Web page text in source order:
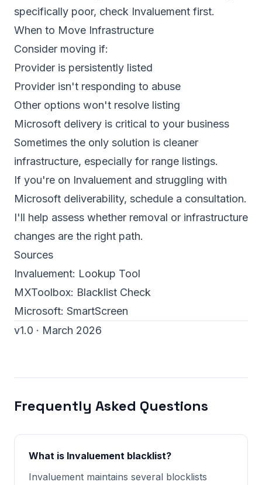
specifically poor, check Invaluement first.
When to Move Infrastructure
Consider moving if:
Provider is persistently listed
Provider isn't responding to abuse
Other options won't resolve listing
Microsoft delivery is critical to your business
Sometimes the only solution is cleaner
infrastructure, especially for range listings.
If you're on Invaluement and struggling with
Microsoft deliverability, schedule a consultation.
I'll help assess whether removal or infrastructure
changes are the right path.
Sources
Invaluement: Lookup Tool
MXToolbox: Blacklist Check
Microsoft: SmartScreen
v1.0 · March 2026
Frequently Asked Questions
What is Invaluement blacklist?
Invaluement maintains several blocklists